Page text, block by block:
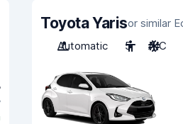
Toyota Yarisor similar
Automatic
5 A/C